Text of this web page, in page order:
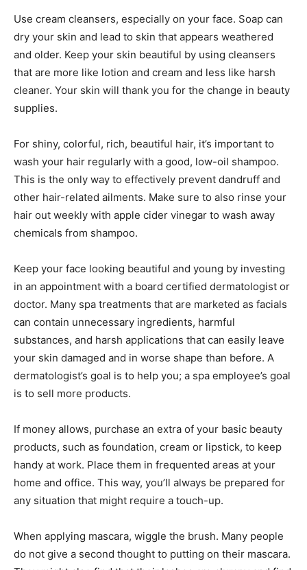
Use cream cleansers, especially on your face. Soap can
dry your skin and lead to skin that appears weathered
and older. Keep your skin beautiful by using cleansers
that are more like lotion and cream and less like harsh
cleaner. Your skin will thank you for the change in beauty
supplies.
For shiny, colorful, rich, beautiful hair, it’s important to
wash your hair regularly with a good, low-oil shampoo.
This is the only way to effectively prevent dandruff and
other hair-related ailments. Make sure to also rinse your
hair out weekly with apple cider vinegar to wash away
chemicals from shampoo.
Keep your face looking beautiful and young by investing
in an appointment with a board certified dermatologist or
doctor. Many spa treatments that are marketed as facials
can contain unnecessary ingredients, harmful
substances, and harsh applications that can easily leave
your skin damaged and in worse shape than before. A
dermatologist’s goal is to help you; a spa employee’s goal
is to sell more products.
If money allows, purchase an extra of your basic beauty
products, such as foundation, cream or lipstick, to keep
handy at work. Place them in frequented areas at your
home and office. This way, you’ll always be prepared for
any situation that might require a touch-up.
When applying mascara, wiggle the brush. Many people
do not give a second thought to putting on their mascara.